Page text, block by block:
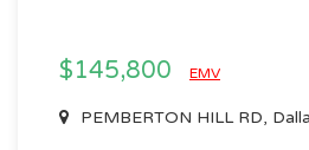
$145,800 EMV
PEMBERTON HILL RD,